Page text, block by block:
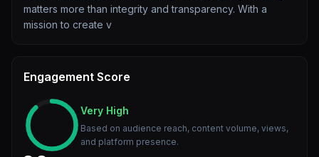
matters more than integrity and transparency. With a
mission to create v
Engagement Score
Very High
Based on audience reach, content volume, views,
and platform presence.